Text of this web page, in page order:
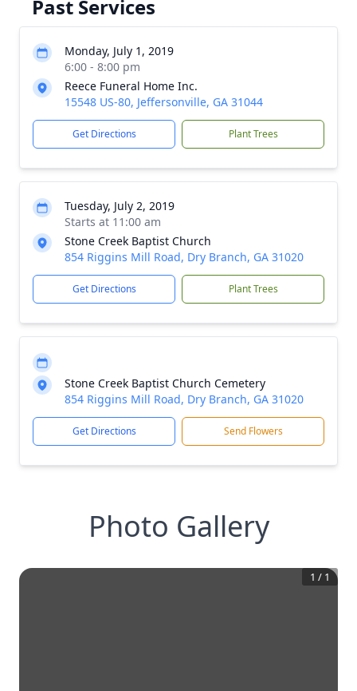
Past Services
Monday, July 1, 2019
6:00 - 8:00 pm
Reece Funeral Home Inc.
15548 US-80, Jeffersonville, GA 31044
Get Directions Plant Trees
Tuesday, July 2, 2019
Starts at 11:00 am
Stone Creek Baptist Church
854 Riggins Mill Road, Dry Branch, GA 31020
Get Directions Plant Trees
Stone Creek Baptist Church Cemetery
854 Riggins Mill Road, Dry Branch, GA 31020
Get Directions Send Flowers
Photo Gallery
1 / 1